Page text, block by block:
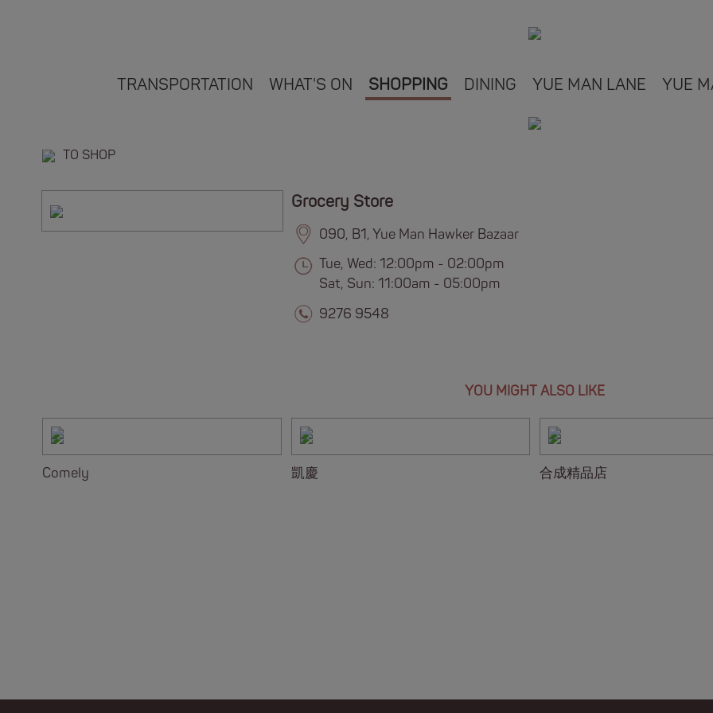
TRANSPORTATION WHAT'S ON SHOPPING DINING YUE MAN LANE YUE
TO SHOP
Grocery Store
090, B1, Yue Man Hawker Bazaar
Tue, Wed: 12:00pm - 02:00pm
Sat, Sun: 11:00am - 05:00pm
9276 9548
YOU MIGHT ALSO LIKE
Comely 凱慶 合成精品店